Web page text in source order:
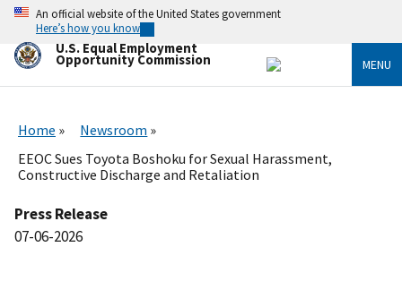
Skip
main
content
An official website of the United States government
Here’s how you know
U.S. Equal Employment
Opportunity Commission MENU
Home
Newsroom
EEOC Sues Toyota Boshoku for Sexual Harassment,
Constructive Discharge and Retaliation
Press Release
07-06-2026